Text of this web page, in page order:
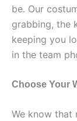
be. Our
grabbing, the
keeping you
in the team
Choose Your
We know that